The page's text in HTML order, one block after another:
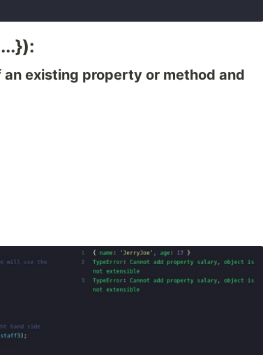
an existing property or method and